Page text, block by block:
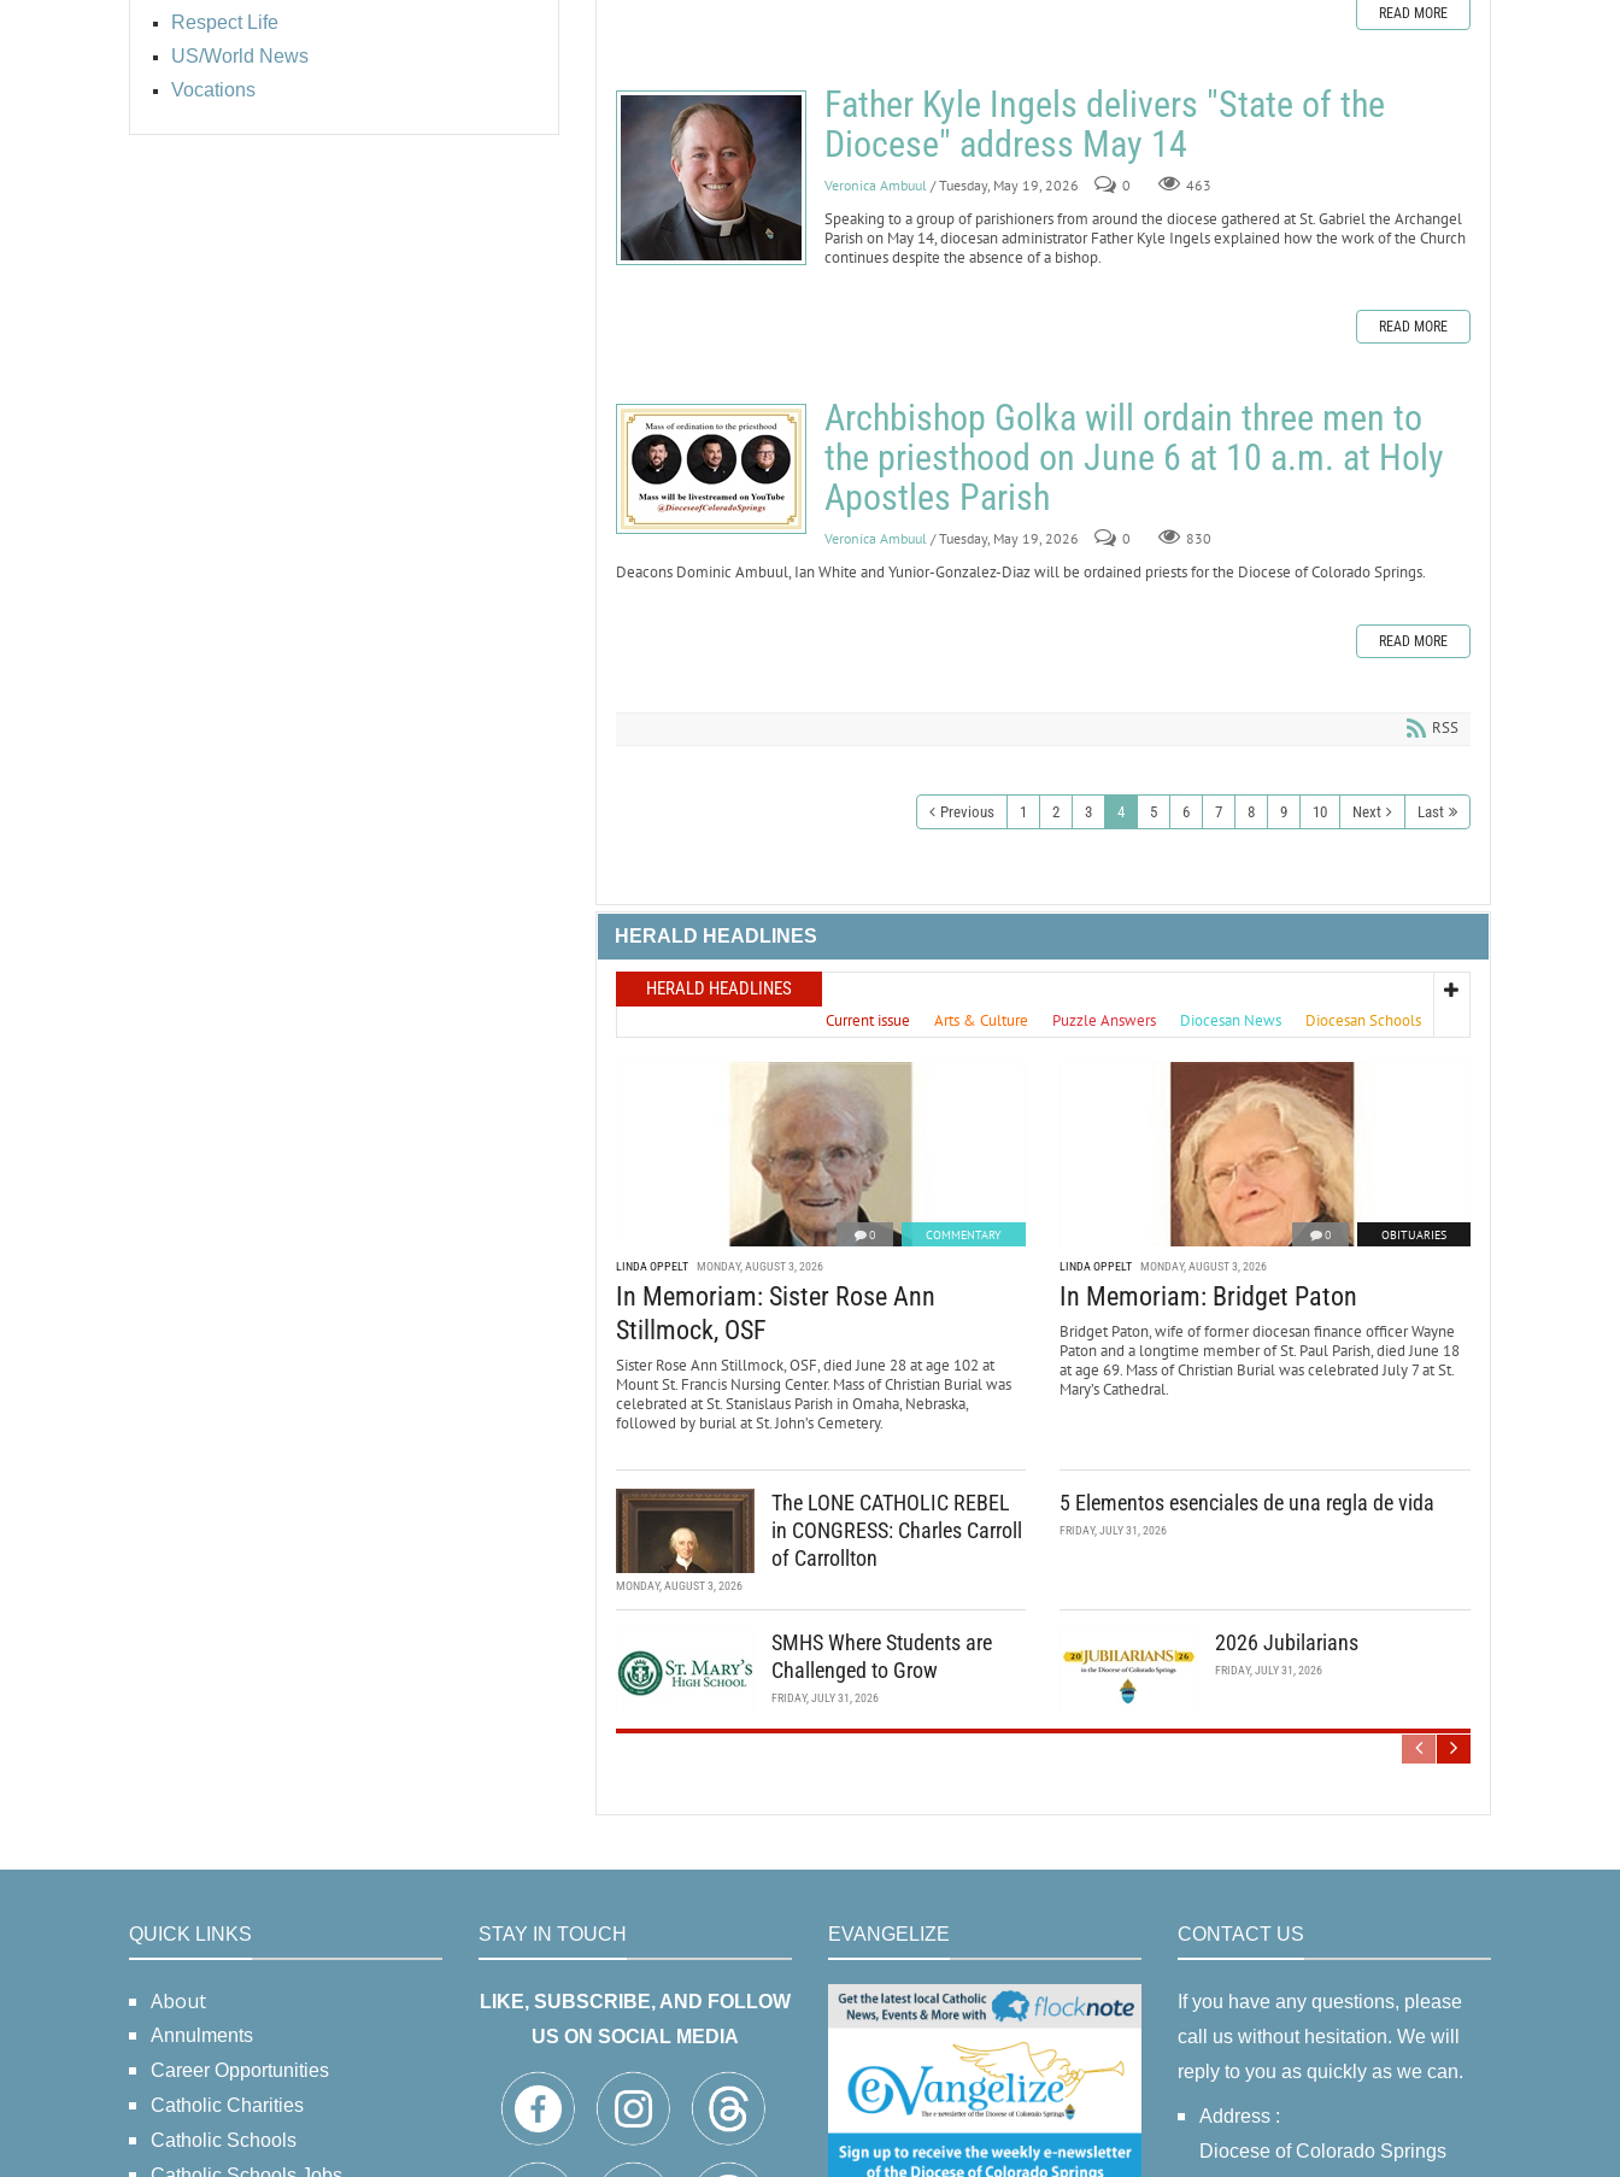
Respect Life
US/World News
Vocations
READ MORE
Father Kyle Ingels delivers "State of the
Diocese" address May 14
Veronica Ambuul / Tuesday, May 19, 2026 0 463
Speaking to a group of parishioners from around the diocese gathered at St. Gabriel the Archangel
Parish on May 14, diocesan administrator Father Kyle Ingels explained how the work of the Church
continues despite the absence of a bishop.
READ MORE
Archbishop Golka will ordain three men to
the priesthood on June 6 at 10 a.m. at Holy
Apostles Parish
Veronica Ambuul / Tuesday, May 19, 2026 0 830
Deacons Dominic Ambuul, Ian White and Yunior-Gonzalez-Diaz will be ordained priests for the Diocese of Colorado Springs.
READ MORE
RSS
Previous 1 2 3 4 5 6 7 8 9 10 Next Last
HERALD HEADLINES
HERALD HEADLINES
Current issue Arts & Culture Puzzle Answers Diocesan News Diocesan Schools
0 COMMENTARY
LINDA OPPELT MONDAY, AUGUST 3, 2026
In Memoriam: Sister Rose Ann
Stillmock, OSF
Sister Rose Ann Stillmock, OSF, died June 28 at age 102 at
Mount St. Francis Nursing Center. Mass of Christian Burial was
celebrated at St. Stanislaus Parish in Omaha, Nebraska,
followed by burial at St. John’s Cemetery.
0 OBITUARIES
LINDA OPPELT MONDAY, AUGUST 3, 2026
In Memoriam: Bridget Paton
Bridget Paton, wife of former diocesan finance officer Wayne
Paton and a longtime member of St. Paul Parish, died June 18
at age 69. Mass of Christian Burial was celebrated July 7 at St.
Mary’s Cathedral.
The LONE CATHOLIC REBEL
in CONGRESS: Charles Carroll
of Carrollton
MONDAY, AUGUST 3, 2026
5 Elementos esenciales de una regla de vida
FRIDAY, JULY 31, 2026
SMHS Where Students are
Challenged to Grow
FRIDAY, JULY 31, 2026
2026 Jubilarians
FRIDAY, JULY 31, 2026
QUICK LINKS
About
Annulments
Career Opportunities
Catholic Charities
Catholic Schools
STAY IN TOUCH
LIKE, SUBSCRIBE, AND FOLLOW
US ON SOCIAL MEDIA
EVANGELIZE CONTACT US
If you have any questions, please
call us without hesitation. We will
reply to you as quickly as we can.
Address :
Diocese of Colorado Springs